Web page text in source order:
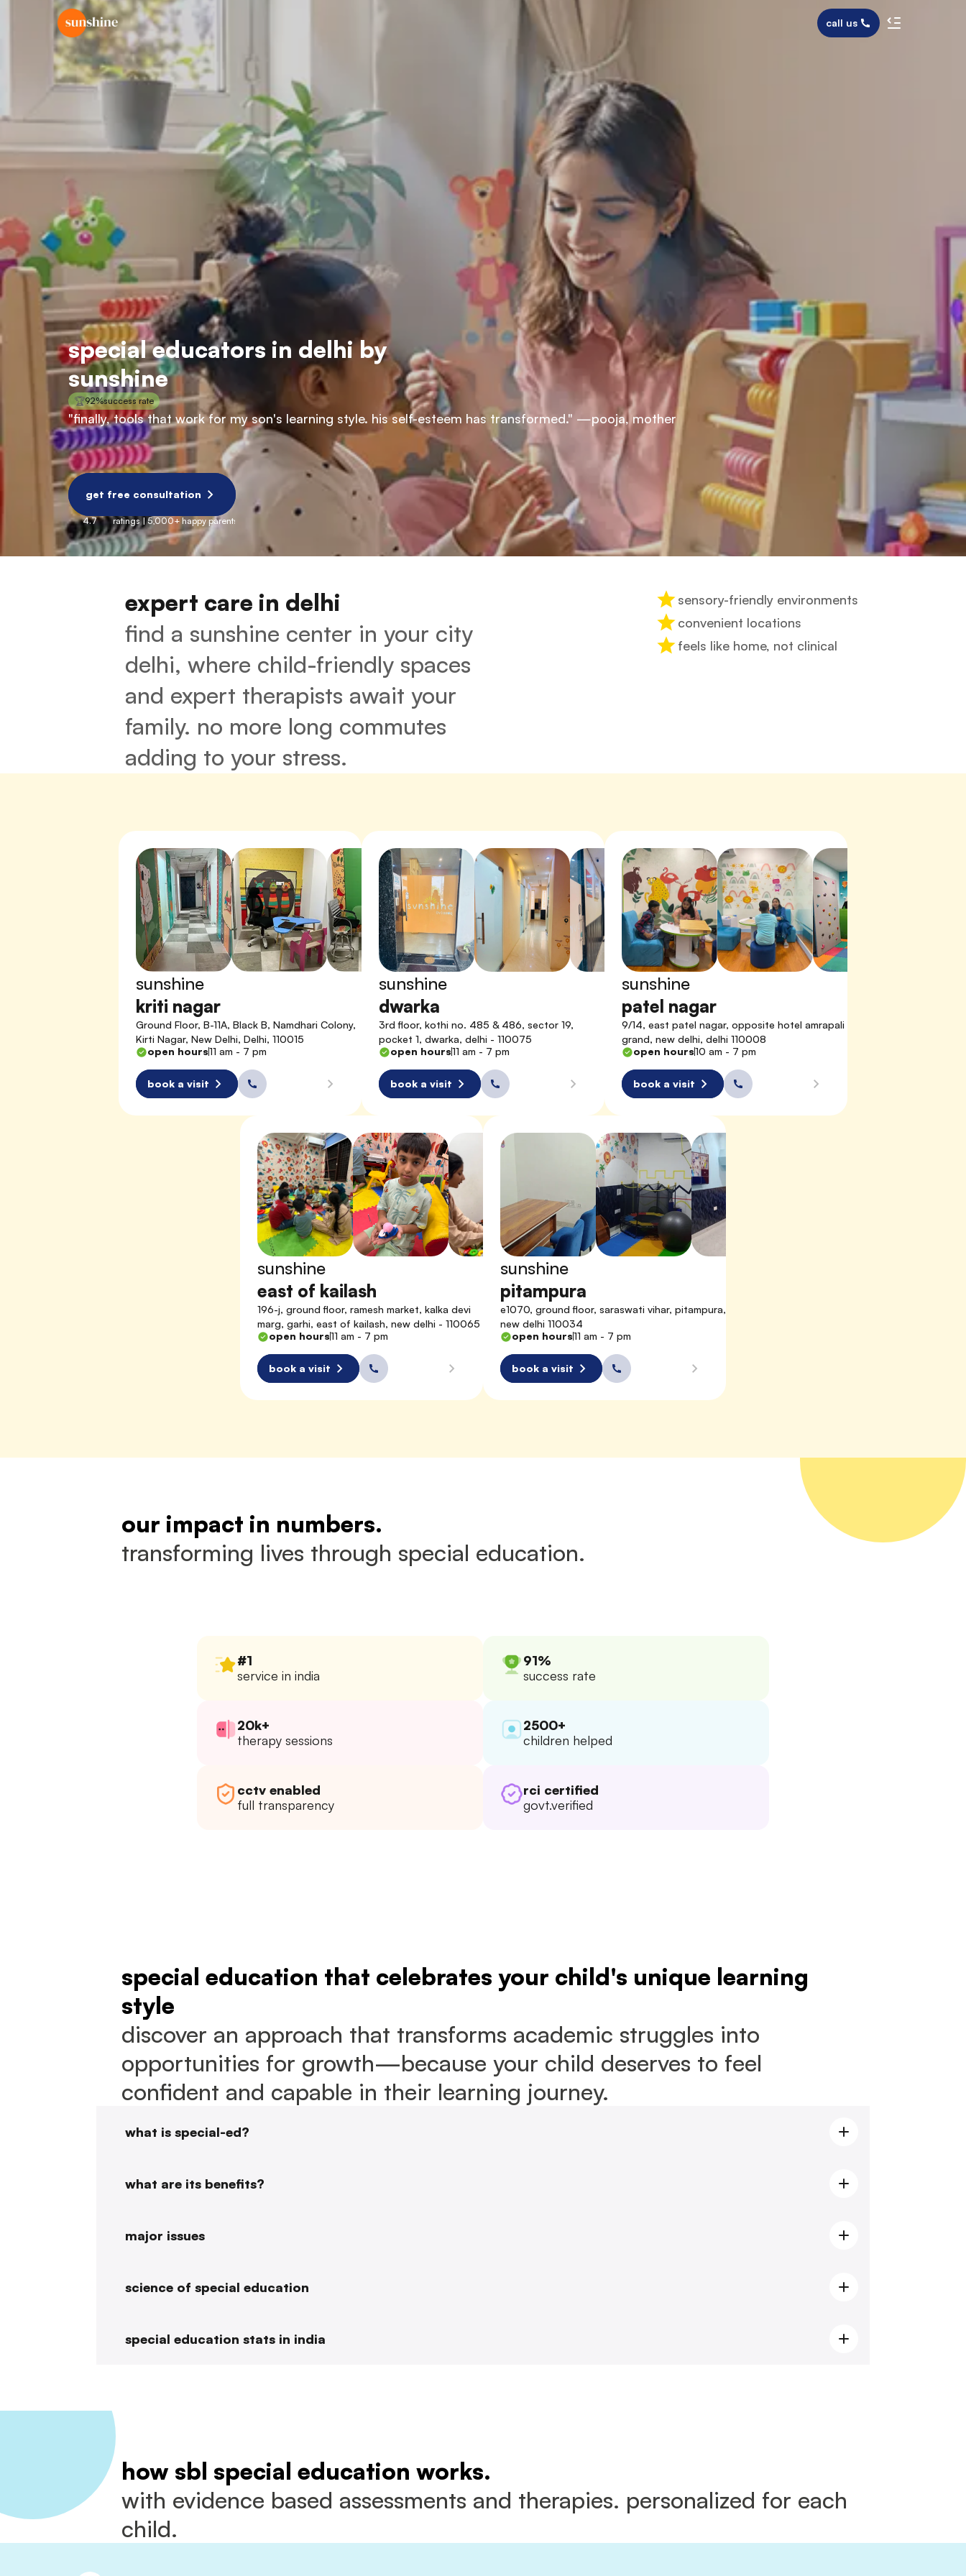
call us
special educators in delhi by
sunshine
🏆92%success rate
"finally, tools that work for my son's learning style. his self-esteem has transformed." —pooja, mother
get free consultation
4.7 ratings | 5,000+ happy parents
expert care in delhi
find a sunshine center in your city
delhi, where child-friendly spaces
and expert therapists await your
family. no more long commutes
adding to your stress.
sensory-friendly environments
convenient locations
feels like home, not clinical
sunshine
kriti nagar
Ground Floor, B-11A, Black B, Namdhari Colony,
Kirti Nagar, New Delhi, Delhi, 110015
open hours11 am - 7 pm
book a visit
sunshine
dwarka
3rd floor, kothi no. 485 & 486, sector 19,
pocket 1, dwarka, delhi - 110075
open hours11 am - 7 pm
book a visit
sunshine
patel nagar
9/14, east patel nagar, opposite hotel amrapali
grand, new delhi, delhi 110008
open hours10 am - 7 pm
book a visit
sunshine
east of kailash
196-j, ground floor, ramesh market, kalka devi
marg, garhi, east of kailash, new delhi - 110065
open hours11 am - 7 pm
book a visit
sunshine
pitampura
e1070, ground floor, saraswati vihar, pitampura,
new delhi 110034
open hours11 am - 7 pm
book a visit
our impact in numbers.
transforming lives through special education.
#1
service in india
91%
success rate
20k+
therapy sessions
2500+
children helped
cctv enabled
full transparency
rci certified
govt.verified
special education that celebrates your child's unique learning
style
discover an approach that transforms academic struggles into
opportunities for growth—because your child deserves to feel
confident and capable in their learning journey.
what is special-ed?
what are its benefits?
major issues
science of special education
special education stats in india
how sbl special education works.
with evidence based assessments and therapies. personalized for each
child.